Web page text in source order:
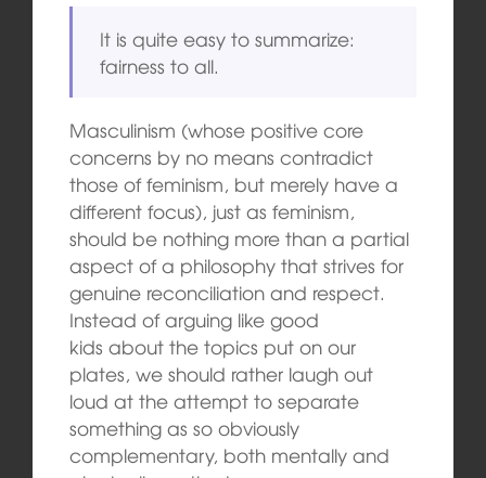
It is quite easy to summarize:
fairness to all.
Masculinism (whose positive core
concerns by no means contradict
those of feminism, but merely have a
different focus), just as feminism,
should be nothing more than a partial
aspect of a philosophy that strives for
genuine reconciliation and respect.
Instead of arguing like good
kids about the topics put on our
plates, we should rather laugh out
loud at the attempt to separate
something as so obviously
complementary, both mentally and